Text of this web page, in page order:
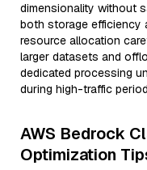
dimensionality without
both storage efficiency
resource allocation
larger datasets and
dedicated processing
during high-traffic
AWS Bedrock
Optimization